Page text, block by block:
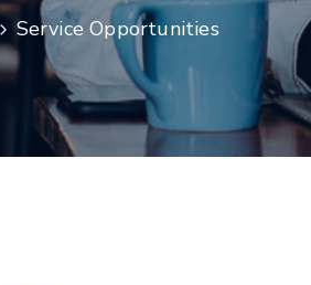
Service Opportunities